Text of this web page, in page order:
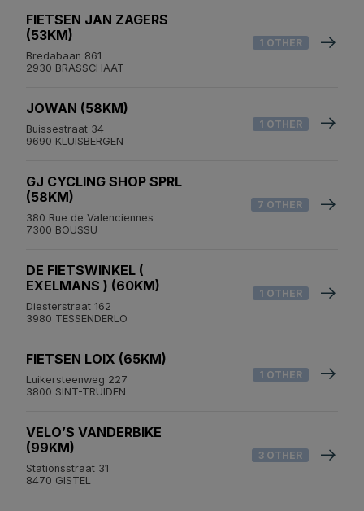
FIETSEN JAN ZAGERS
(53KM)
Bredabaan 861
2930 BRASSCHAAT
1 OTHER
JOWAN (58KM)
Buissestraat 34
9690 KLUISBERGEN
1 OTHER
GJ CYCLING SHOP SPRL
(58KM)
380 Rue de Valenciennes
7300 BOUSSU
7 OTHER
DE FIETSWINKEL (
EXELMANS ) (60KM)
Diesterstraat 162
3980 TESSENDERLO
1 OTHER
FIETSEN LOIX (65KM)
Luikersteenweg 227
3800 SINT-TRUIDEN
1 OTHER
VELO’S VANDERBIKE
(99KM)
Stationsstraat 31
8470 GISTEL
3 OTHER